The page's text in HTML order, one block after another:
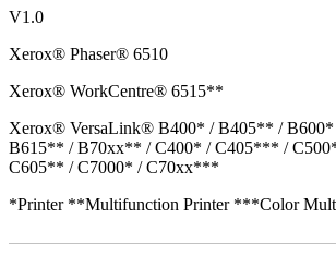
V1.0
Xerox® Phaser® 6510
Xerox® WorkCentre® 6515**
Xerox® VersaLink® B400* / B405** /
B615** / B70xx** / C400* / C405*** /
C605** / C7000* / C70xx***
*Printer **Multifunction Printer ***Color